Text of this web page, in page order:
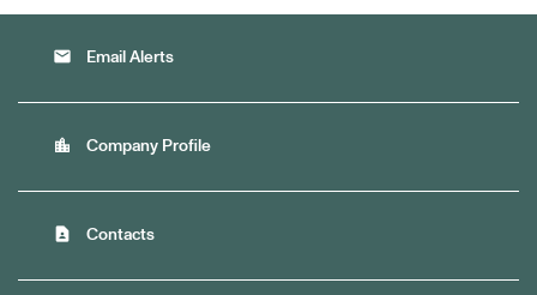
email Email Alerts
location_city Company Profile
contact_page Contacts